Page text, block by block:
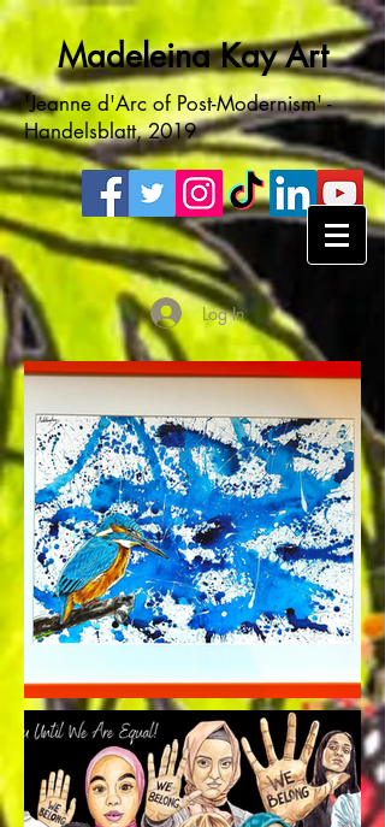
Madeleina Kay Art
'Jeanne d'Arc of Post-Modernism' -
Handelsblatt, 2019
Log In